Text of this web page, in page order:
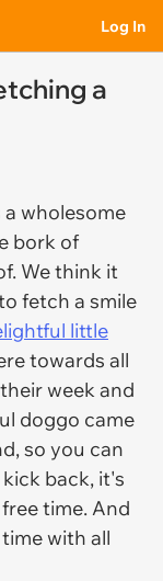
Log In
a
wholesome
bork of
We think it
fetch a smile
little
towards all
week and
doggo came
so you can
back, it's
time. And
with all